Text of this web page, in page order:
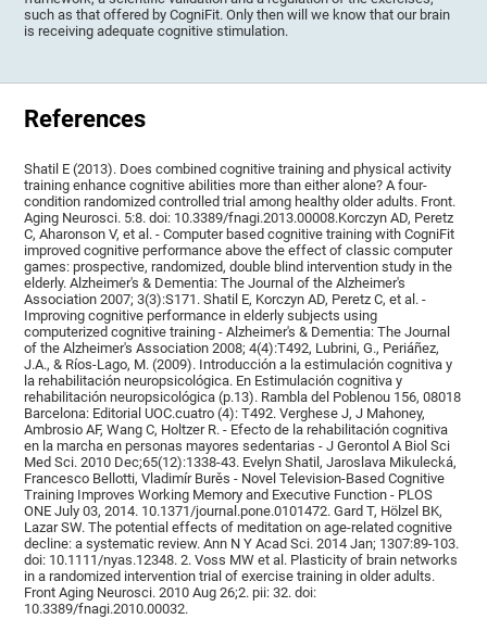
such as that offered by CogniFit. Only then will we know that our brain
is receiving adequate cognitive stimulation.
References
Shatil E (2013). Does combined cognitive training and physical activity
training enhance cognitive abilities more than either alone? A four-
condition randomized controlled trial among healthy older adults. Front.
Aging Neurosci. 5:8. doi: 10.3389/fnagi.2013.00008.Korczyn AD, Peretz
C, Aharonson V, et al. - Computer based cognitive training with CogniFit
improved cognitive performance above the effect of classic computer
games: prospective, randomized, double blind intervention study in the
elderly. Alzheimer's & Dementia: The Journal of the Alzheimer's
Association 2007; 3(3):S171. Shatil E, Korczyn AD, Peretz C, et al. -
Improving cognitive performance in elderly subjects using
computerized cognitive training - Alzheimer's & Dementia: The Journal
of the Alzheimer's Association 2008; 4(4):T492, Lubrini, G., Periáñez,
J.A., & Ríos-Lago, M. (2009). Introducción a la estimulación cognitiva y
la rehabilitación neuropsicológica. En Estimulación cognitiva y
rehabilitación neuropsicológica (p.13). Rambla del Poblenou 156, 08018
Barcelona: Editorial UOC.cuatro (4): T492. Verghese J, J Mahoney,
Ambrosio AF, Wang C, Holtzer R. - Efecto de la rehabilitación cognitiva
en la marcha en personas mayores sedentarias - J Gerontol A Biol Sci
Med Sci. 2010 Dec;65(12):1338-43. Evelyn Shatil, Jaroslava Mikulecká,
Francesco Bellotti, Vladimír Burěs - Novel Television-Based Cognitive
Training Improves Working Memory and Executive Function - PLOS
ONE July 03, 2014. 10.1371/journal.pone.0101472. Gard T, Hölzel BK,
Lazar SW. The potential effects of meditation on age-related cognitive
decline: a systematic review. Ann N Y Acad Sci. 2014 Jan; 1307:89-103.
doi: 10.1111/nyas.12348. 2. Voss MW et al. Plasticity of brain networks
in a randomized intervention trial of exercise training in older adults.
Front Aging Neurosci. 2010 Aug 26;2. pii: 32. doi:
10.3389/fnagi.2010.00032.